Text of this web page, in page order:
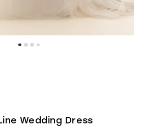
Wedding Dress